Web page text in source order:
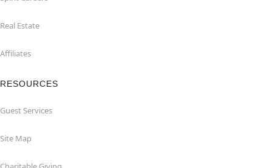
Real Estate
Affiliates
RESOURCES
Guest Services
Site Map